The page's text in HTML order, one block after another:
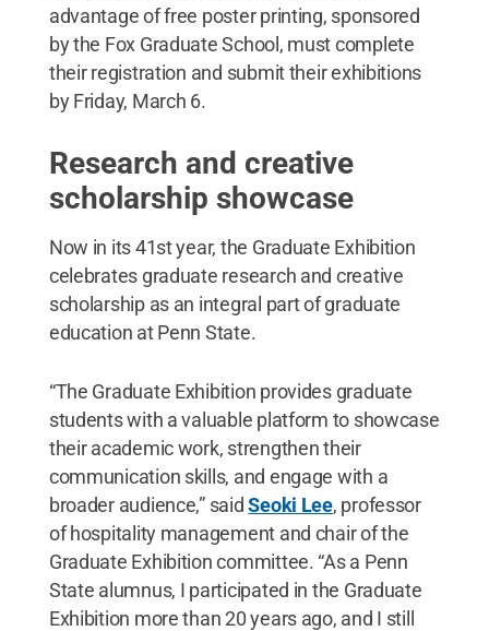
advantage of free poster printing, sponsored
by the Fox Graduate School, must complete
their registration and submit their exhibitions
by Friday, March 6.
Research and creative
scholarship showcase
Now in its 41st year, the Graduate Exhibition
celebrates graduate research and creative
scholarship as an integral part of graduate
education at Penn State.
“The Graduate Exhibition provides graduate
students with a valuable platform to showcase
their academic work, strengthen their
communication skills, and engage with a
broader audience,” saidSeoki Lee, professor
of hospitality management and chair of the
Graduate Exhibition committee. “As a Penn
State alumnus, I participated in the Graduate
Exhibition more than 20 years ago, and I still